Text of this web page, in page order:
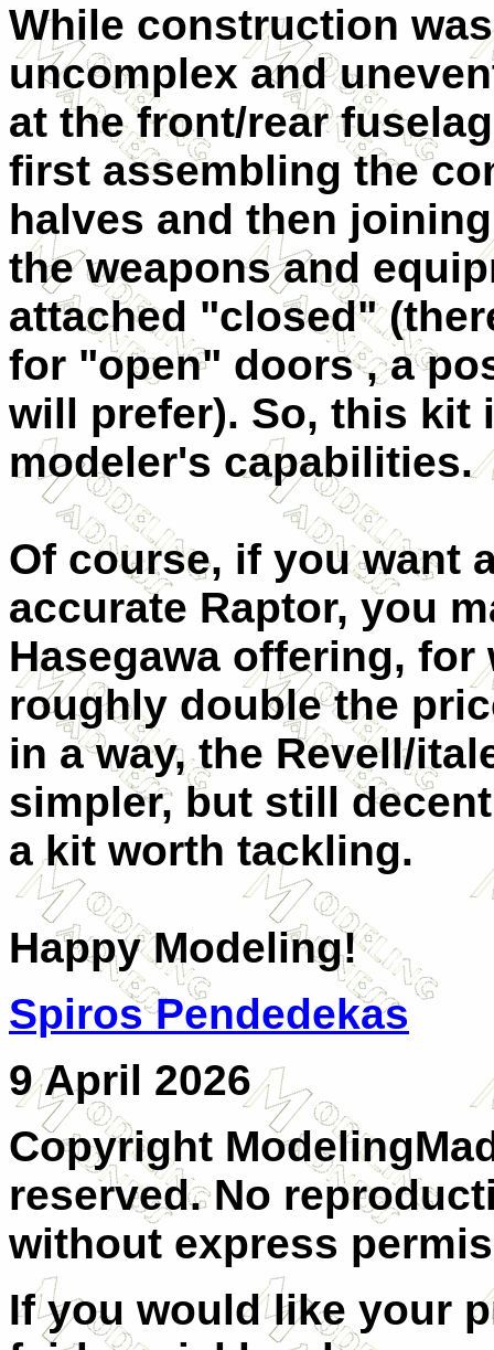
While construction
uncomplex and
at the front/rear
first assembling the
halves and then
the weapons and
attached "closed"
for "open" doors , a
will prefer). So, this kit
modeler's capabilities.
Of course, if you want
accurate Raptor, you
Hasegawa offering,
roughly double the
in a way, the Revell/
simpler, but still
a kit worth tackling.
Happy Modeling!
Spiros Pendedekas
9 April 2026
Copyright
reserved. No
without express
If you would like your